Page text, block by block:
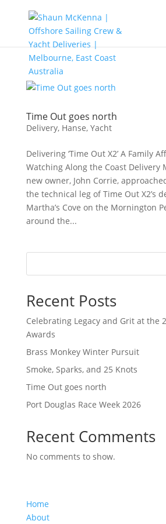
Time Out goes north
Delivery, Hanse, Yacht
Delivering ‘Time Out X2’ A Family
Watching Along the Coast Delivery
new owner, John Corrie,
the technical leg of Time Out X2’s
Martha’s Cove on the Mornington
around the...
Recent Posts
Celebrating Legacy and Grit at the
Awards
Brass Monkey Winter Pursuit
Smoke, Sparks, and 25 Knots
Time Out goes north
Port Douglas Race Week 2026
Recent Comments
No comments to show.
Home
About